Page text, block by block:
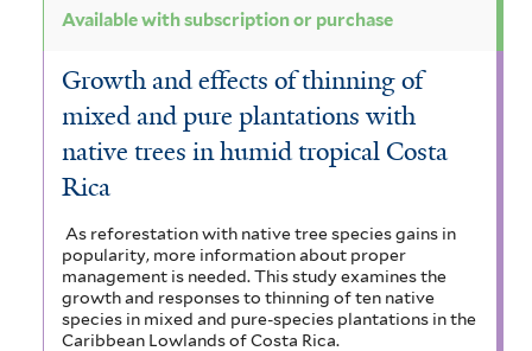
Available with subscription or purchase
Growth and effects of thinning of
mixed and pure plantations with
native trees in humid tropical Costa
Rica
As reforestation with native tree species gains in
popularity, more information about proper
management is needed. This study examines the
growth and responses to thinning of ten native
species in mixed and pure-species plantations in the
Caribbean Lowlands of Costa Rica.